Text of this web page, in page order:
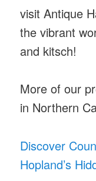
visit Antique
the vibrant
and kitsch!
More of our
in Northern
Discover
Hopland’s